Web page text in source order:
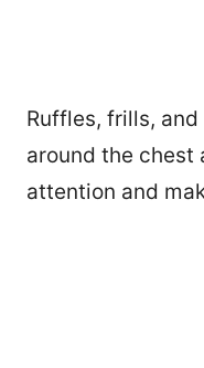
Ruffles, frills,
around the chest
attention and